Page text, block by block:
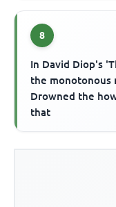
8
In David Diop's
the
Drowned the
that